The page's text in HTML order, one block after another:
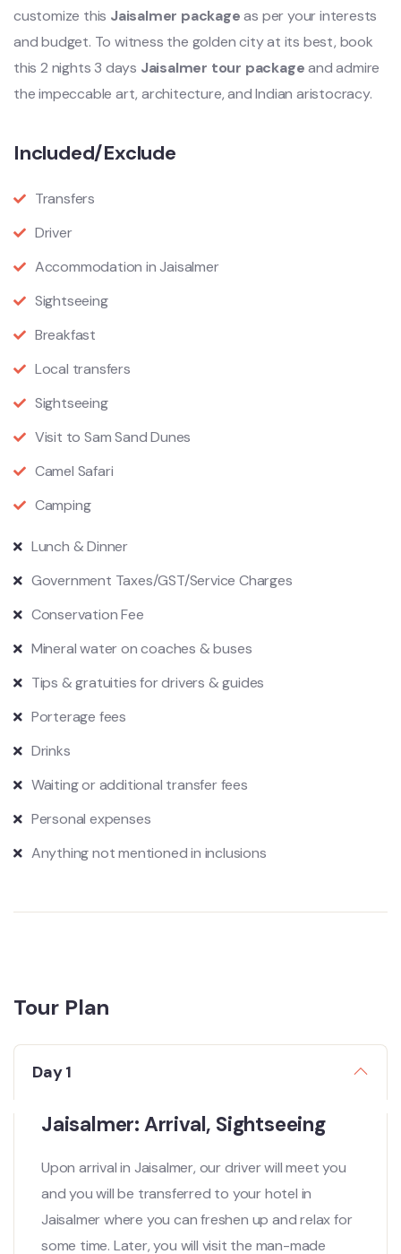
customize this Jaisalmer packageas per your interests
and budget. To witness the golden city at its best, book
this 2 nights 3 days Jaisalmer tour packageand admire
the impeccable art, architecture, and Indian aristocracy.
Included/Exclude
Transfers
Driver
Accommodation in Jaisalmer
Sightseeing
Breakfast
Local transfers
Sightseeing
Visit to Sam Sand Dunes
Camel Safari
Camping
Lunch & Dinner
Government Taxes/GST/Service Charges
Conservation Fee
Mineral water on coaches & buses
Tips & gratuities for drivers & guides
Porterage fees
Drinks
Waiting or additional transfer fees
Personal expenses
Anything not mentioned in inclusions
Tour Plan
Day 1
Jaisalmer: Arrival, Sightseeing
Upon arrival in Jaisalmer, our driver will meet you
and you will be transferred to your hotel in
Jaisalmer where you can freshen up and relax for
some time. Later, you will visit the man-made